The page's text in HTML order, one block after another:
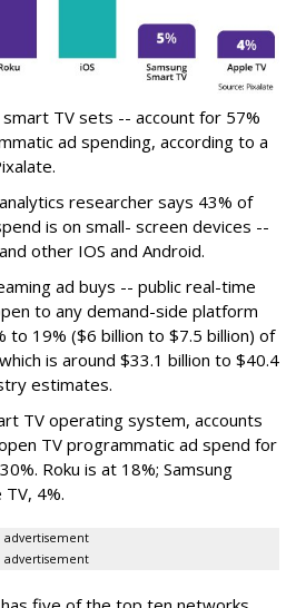
TV sets -- account for 57%
ad spending, according to a
researcher says 43% of
is on small- screen devices --
other IOS and Android.
ad buys -- public real-time
to any demand-side platform
to 19% ($6 billion to $7.5 billion) of
is around $33.1 billion to $40.4
estimates.
TV operating system, accounts
TV programmatic ad spend for
Roku is at 18%; Samsung
4%.
advertisement
advertisement